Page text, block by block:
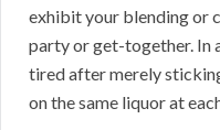
exhibit your blending or
party or get-together. In
tired after merely
on the same liquor at